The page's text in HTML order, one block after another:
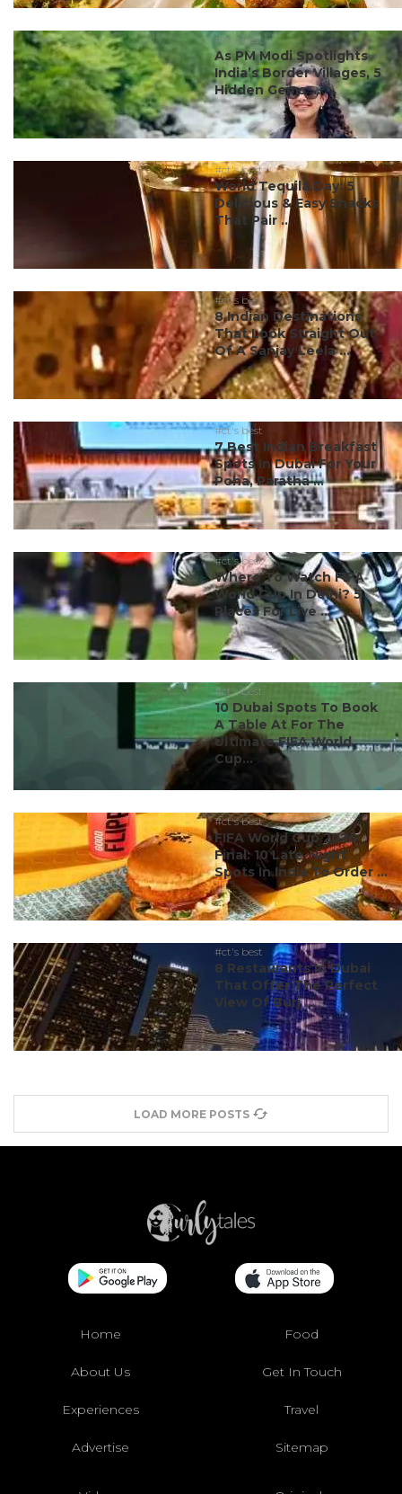
#ct's best
As PM Modi Spotlights
India’s Border Villages, 5
Hidden Gems ...
#ct's best
World Tequila Day: 5
Delicious & Easy Snacks
That Pair ...
#ct's best
8 Indian Destinations
That Look Straight Out
Of A Sanjay Leela ...
#ct's best
7 Best Indian Breakfast
Spots In Dubai For Your
Poha, Paratha ...
#ct's best
Where To Watch FIFA
World Cup In Delhi? 5
Places For Live ...
#ct's best
10 Dubai Spots To Book
A Table At For The
Ultimate FIFA World
Cup...
#ct's best
FIFA World Cup 2026
Final: 10 Late-Night
Spots In India To Order ...
#ct's best
8 Restaurants In Dubai
That Offer The Perfect
View Of Burj ...
LOAD MORE POSTS
Home Food
About Us Get In Touch
Experiences Travel
Advertise Sitemap